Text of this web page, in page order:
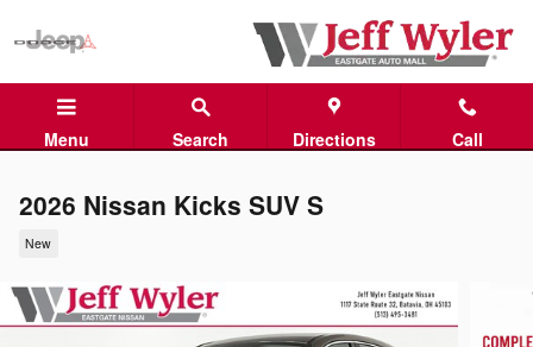
Menu Search Directions Call
2026 Nissan Kicks SUV S
New